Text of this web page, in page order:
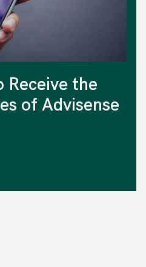
Receive the
of Advisense